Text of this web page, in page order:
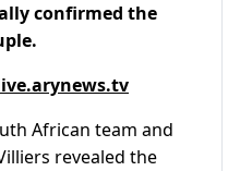
confirmed the
African team and
revealed the